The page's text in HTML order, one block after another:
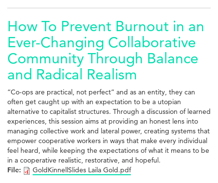
How To Prevent Burnout in an
Ever-Changing Collaborative
Community Through Balance
and Radical Realism
“Co-ops are practical, not perfect” and as an entity, they can
often get caught up with an expectation to be a utopian
alternative to capitalist structures. Through a discussion of learned
experiences, this session aims at providing an honest lens into
managing collective work and lateral power, creating systems that
empower cooperative workers in ways that make every individual
feel heard, while keeping the expectations of what it means to be
in a cooperative realistic, restorative, and hopeful.
File:
GoldKinnellSlides Laila Gold.pdf